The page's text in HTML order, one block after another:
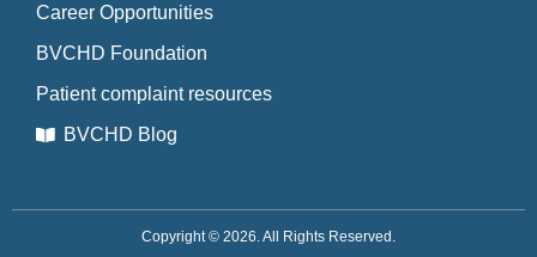
Career Opportunities
BVCHD Foundation
Patient complaint resources
BVCHD Blog
Copyright © 2026. All Rights Reserved.